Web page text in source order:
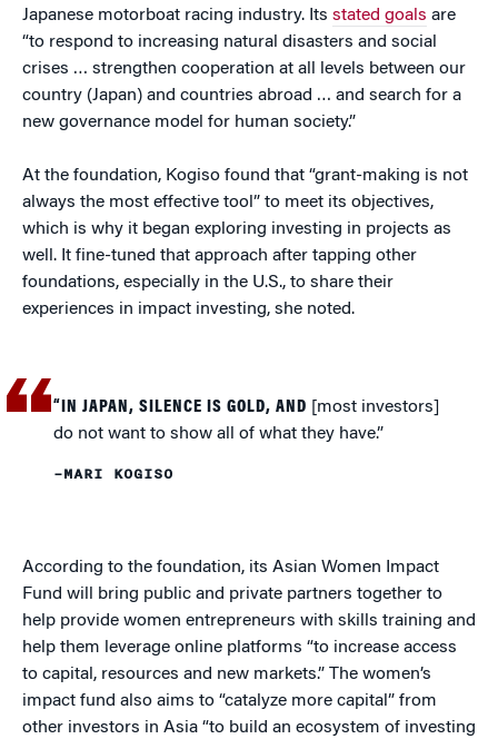
Japanese motorboat racing industry. Its stated goals are
“to respond to increasing natural disasters and social
crises … strengthen cooperation at all levels between our
country (Japan) and countries abroad … and search for a
new governance model for human society.”
At the foundation, Kogiso found that “grant-making is not
always the most effective tool” to meet its objectives,
which is why it began exploring investing in projects as
well. It fine-tuned that approach after tapping other
foundations, especially in the U.S., to share their
experiences in impact investing, she noted.
“IN JAPAN, SILENCE IS GOLD, AND [most investors]
do not want to show all of what they have.”
–MARI KOGISO
According to the foundation, its Asian Women Impact
Fund will bring public and private partners together to
help provide women entrepreneurs with skills training and
help them leverage online platforms “to increase access
to capital, resources and new markets.” The women’s
impact fund also aims to “catalyze more capital” from
other investors in Asia “to build an ecosystem of investing